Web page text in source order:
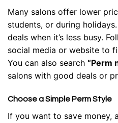
Many salons offer lower
students, or during
deals when it’s less busy.
social media or website to
You can also search “Perm
salons with good deals or
Choose a Simple Perm Style
If you want to save money,